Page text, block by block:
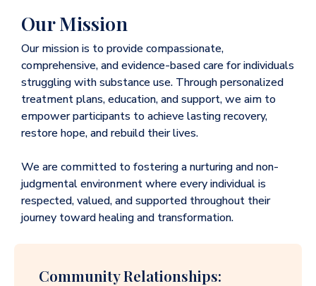
Our Mission
Our mission is to provide compassionate,
comprehensive, and evidence-based care for individuals
struggling with substance use. Through personalized
treatment plans, education, and support, we aim to
empower participants to achieve lasting recovery,
restore hope, and rebuild their lives.
We are committed to fostering a nurturing and non-
judgmental environment where every individual is
respected, valued, and supported throughout their
journey toward healing and transformation.
Community Relationships: